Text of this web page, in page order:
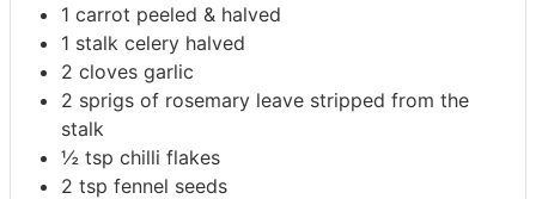
1 carrot peeled & halved
1 stalk celery halved
2 cloves garlic
2 sprigs of rosemary leave stripped from the
stalk
½ tsp chilli flakes
2 tsp fennel seeds